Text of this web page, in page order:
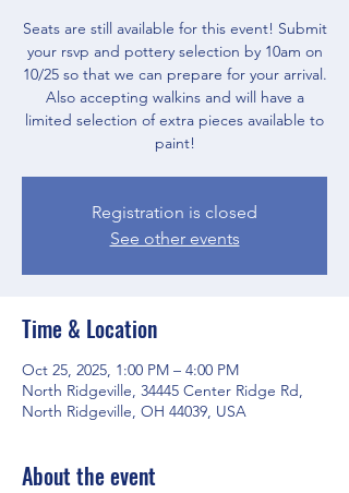
Seats are still available for this event! Submit
your rsvp and pottery selection by 10am on
10/25 so that we can prepare for your arrival.
Also accepting walkins and will have a
limited selection of extra pieces available to
paint!
Registration is closed
See other events
Time & Location
Oct 25, 2025, 1:00 PM – 4:00 PM
North Ridgeville, 34445 Center Ridge Rd,
North Ridgeville, OH 44039, USA
About the event